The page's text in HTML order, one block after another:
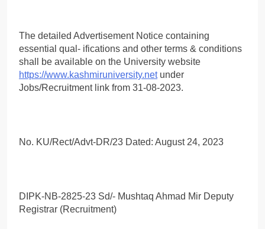
The detailed Advertisement Notice containing
essential qual- ifications and other terms & conditions
shall be available on the University website
https://www.kashmiruniversity.netunder
Jobs/Recruitment link from 31-08-2023.
No. KU/Rect/Advt-DR/23 Dated: August 24, 2023
DIPK-NB-2825-23 Sd/- Mushtaq Ahmad Mir Deputy
Registrar (Recruitment)